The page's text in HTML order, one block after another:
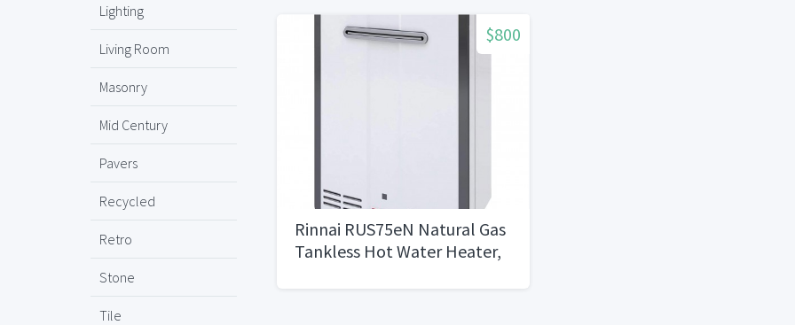
Lighting
Living Room
Masonry
Mid Century
Pavers
Recycled
Retro
Stone
Tile
$800
Rinnai RUS75eN Natural Gas
Tankless Hot Water Heater,